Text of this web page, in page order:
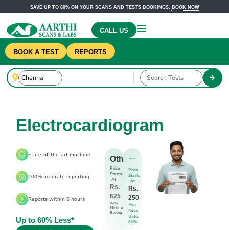
SAVE UP TO 60% ON YOUR SCANS AND TESTS BOOKINGS. BOOK NOW
CALL US
BOOK A TEST REPORTS
Electrocardiogram
State-of-the-art machine
100% accurate reporting
Reports within 6 hours
Up to 60% Less*
Others
Price
Starts
At
Rs.
625
Very
Minimal
Saving
Price
Starts
At
Rs.
250
You
Save
Upto
60%